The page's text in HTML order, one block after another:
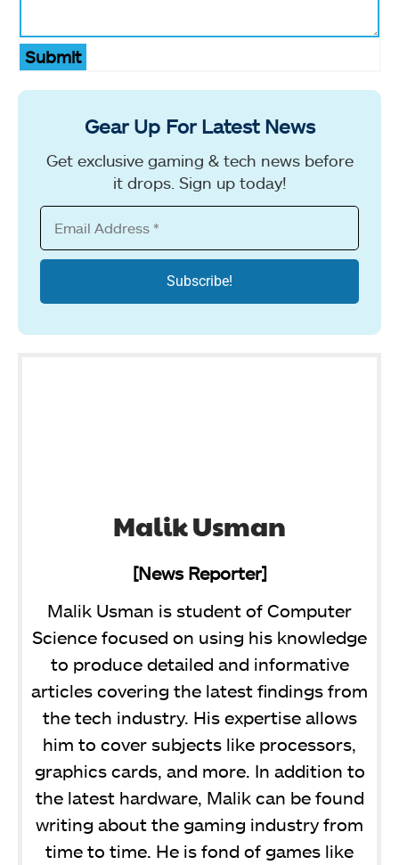
Submit
Gear Up For Latest News
Get exclusive gaming & tech news before
it drops. Sign up today!
Malik Usman
[News Reporter]
Malik Usman is student of Computer
Science focused on using his knowledge
to produce detailed and informative
articles covering the latest findings from
the tech industry. His expertise allows
him to cover subjects like processors,
graphics cards, and more. In addition to
the latest hardware, Malik can be found
writing about the gaming industry from
time to time. He is fond of games like